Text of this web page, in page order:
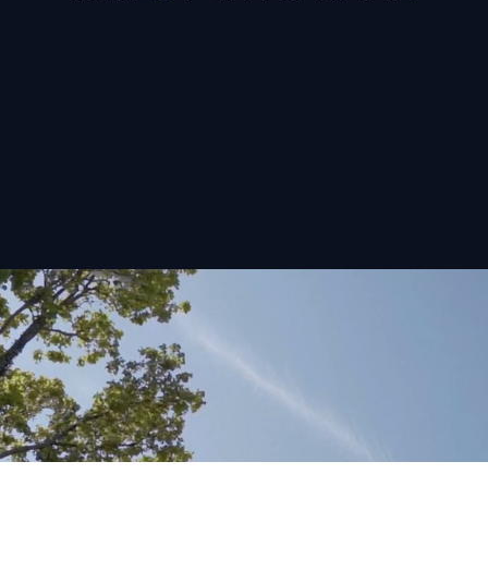
At Rival Group, we’re offering investors the chance
to capitalise on schemes that are in prime positions
and offer an excellent return on your investment.